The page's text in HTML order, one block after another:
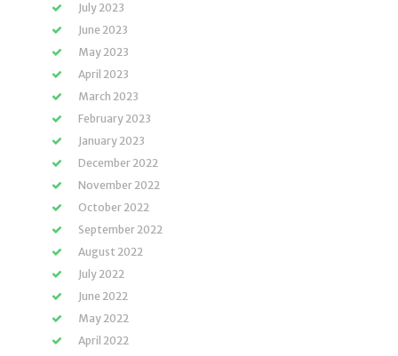
July 2023
June 2023
May 2023
April 2023
March 2023
February 2023
January 2023
December 2022
November 2022
October 2022
September 2022
August 2022
July 2022
June 2022
May 2022
April 2022